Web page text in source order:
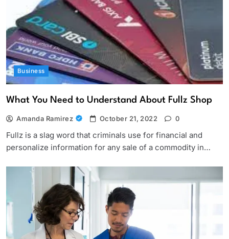
Business
What You Need to Understand About Fullz Shop
Amanda Ramirez October 21, 2022 0
Fullz is a slag word that criminals use for financial and
personalize information for any sale of a commodity in…